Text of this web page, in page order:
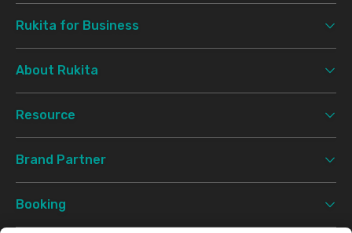
Rukita for Business
About Rukita
Resource
Brand Partner
Booking